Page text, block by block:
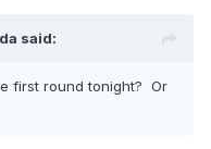
said:
first round tonight? Or